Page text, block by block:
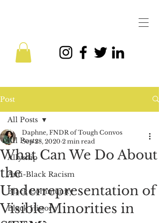
Post
All Posts
Allyship
Anti-Black Racism
Black Community
Black History
All Posts
What Can We Do About
the
Underrepresentation of
Visible Minorities in
Daphne, FNDR of Tough Convos
Sep 28, 2020 2 min read